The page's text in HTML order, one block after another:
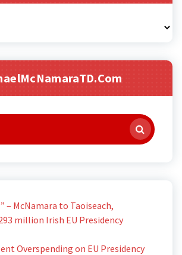
– McNamara to Taoiseach,
million Irish EU Presidency
Overspending on EU Presidency